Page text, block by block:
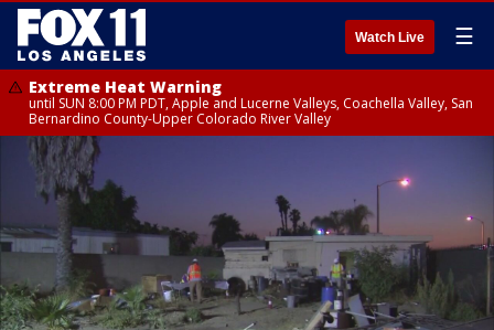
Watch Live ☰
Extreme Heat Warning
until SUN 8:00 PM PDT, Apple and Lucerne Valleys, Coachella Valley, San
Bernardino County-Upper Colorado River Valley